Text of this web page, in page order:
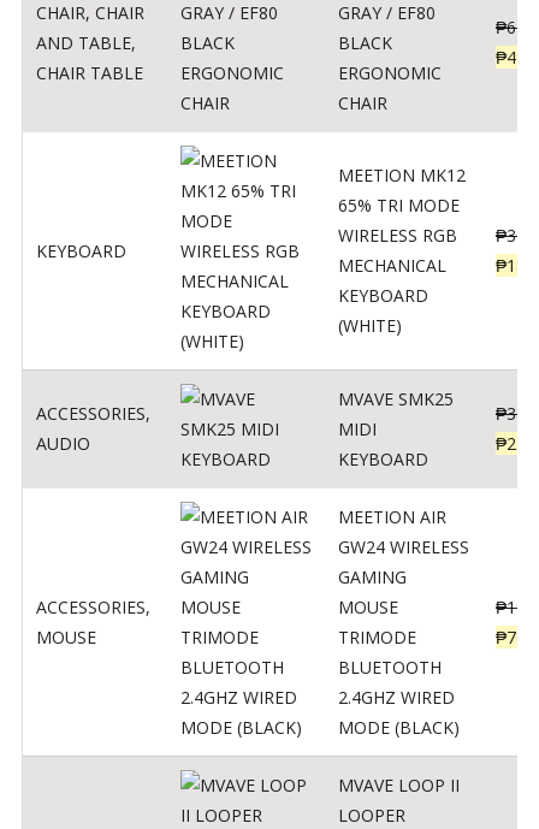
CHAIR, CHAIR
AND TABLE,
CHAIR TABLE
GRAY / EF80
BLACK
ERGONOMIC
CHAIR
₱
₱
KEYBOARD
MEETION MK12
65% TRI MODE
WIRELESS RGB
MECHANICAL
KEYBOARD
(WHITE)
₱
₱
ACCESSORIES,
AUDIO
MVAVE SMK25
MIDI
KEYBOARD
₱
₱
ACCESSORIES,
MOUSE
MEETION AIR
GW24 WIRELESS
GAMING
MOUSE
TRIMODE
BLUETOOTH
2.4GHZ WIRED
MODE (BLACK)
₱
₱760
MVAVE LOOP II
LOOPER